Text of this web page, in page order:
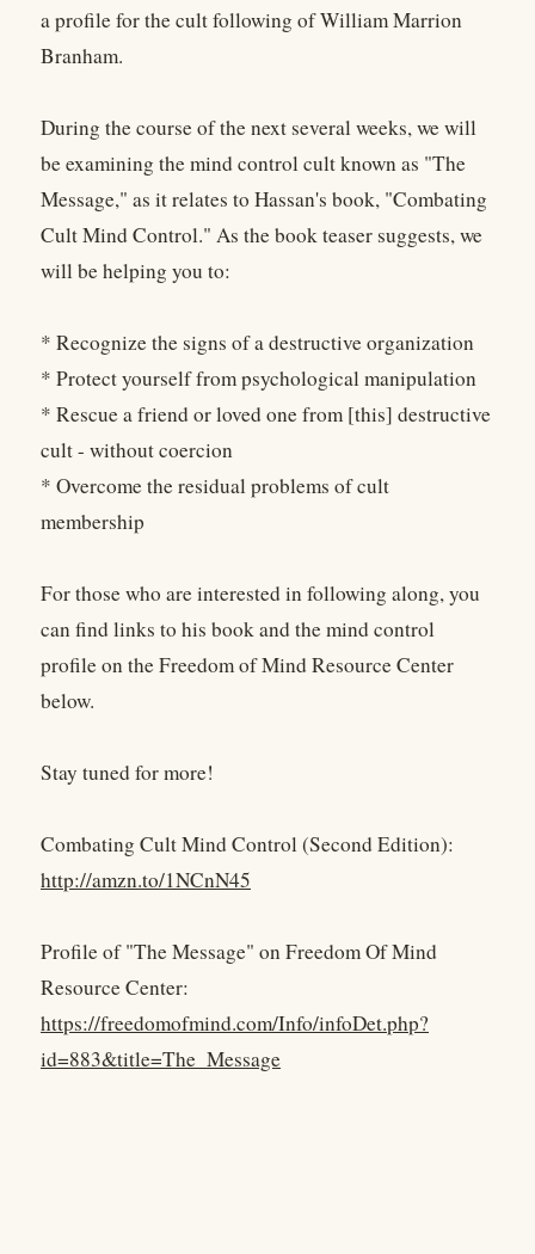
a profile for the cult following of William Marrion
Branham.
During the course of the next several weeks, we will
be examining the mind control cult known as "The
Message," as it relates to Hassan's book, "Combating
Cult Mind Control." As the book teaser suggests, we
will be helping you to:
* Recognize the signs of a destructive organization
* Protect yourself from psychological manipulation
* Rescue a friend or loved one from [this] destructive
cult - without coercion
* Overcome the residual problems of cult
membership
For those who are interested in following along, you
can find links to his book and the mind control
profile on the Freedom of Mind Resource Center
below.
Stay tuned for more!
Combating Cult Mind Control (Second Edition):
http://amzn.to/1NCnN45
Profile of "The Message" on Freedom Of Mind
Resource Center:
https://freedomofmind.com/Info/infoDet.php?
id=883&title=The_Message